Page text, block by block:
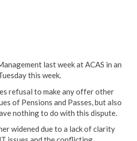
last week at ACAS in an
this week.
refusal to make any offer other
of Pensions and Passes, but also
nothing to do with this dispute.
widened due to a lack of clarity